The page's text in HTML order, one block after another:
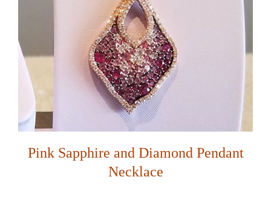
Pink Sapphire and Diamond Pendant
Necklace